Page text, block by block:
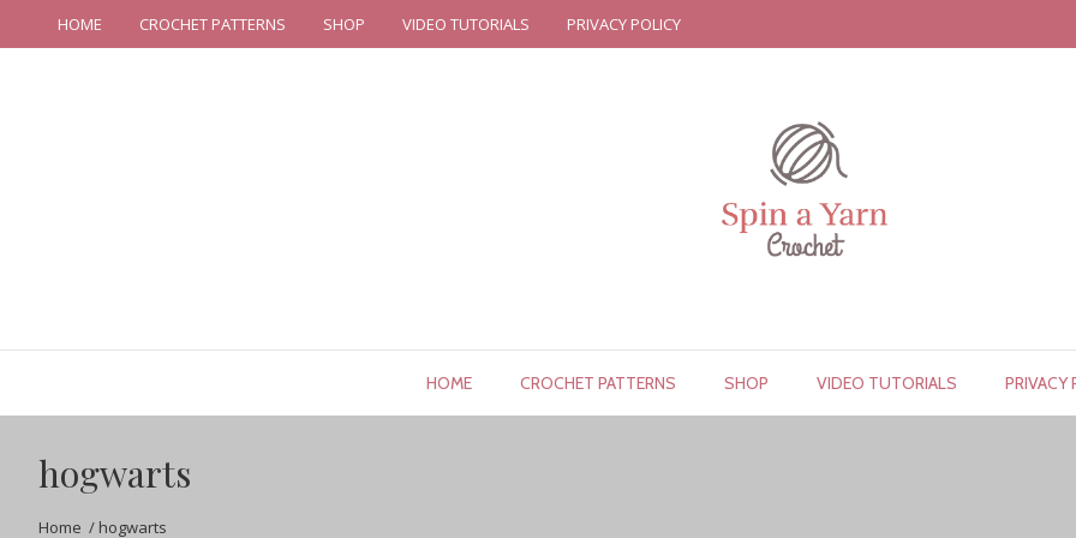
HOME CROCHET PATTERNS SHOP VIDEO TUTORIALS PRIVACY POLICY
HOME CROCHET PATTERNS SHOP VIDEO TUTORIALS PRIVACY
hogwarts
Home / hogwarts